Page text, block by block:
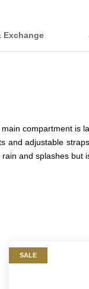
Exchange
compartment is
and adjustable
and splashes but
SALE